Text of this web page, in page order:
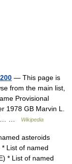
— This page is
from the main list,
Provisional
1978 GB Marvin L.
…
Wikipedia
asteroids
List of named
* List of named